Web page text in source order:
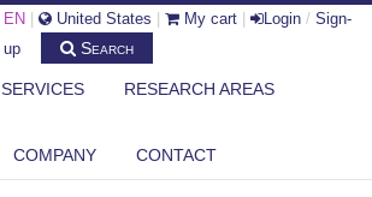
EN United States My cart Login / Sign-
up
Search
SERVICES RESEARCH AREAS
COMPANY CONTACT